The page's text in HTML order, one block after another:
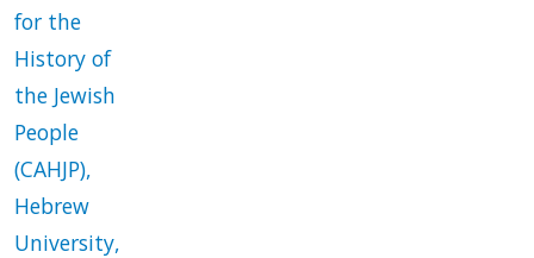
for the
History of
the Jewish
People
(CAHJP),
Hebrew
University,